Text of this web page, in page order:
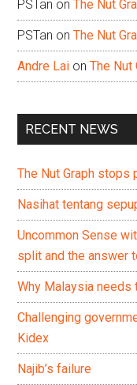
PSTan onThe Nut
PSTan onThe Nut
Andre Lai onThe Nut
RECENT NEWS
The Nut Graph stops
Nasihat tentang
Uncommon Sense
split and the answer
Why Malaysia needs
Challenging
Kidex
Najib’s failure